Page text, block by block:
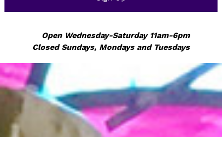
Open Wednesday-Saturday 11am-6pm
Closed Sundays, Mondays and Tuesdays